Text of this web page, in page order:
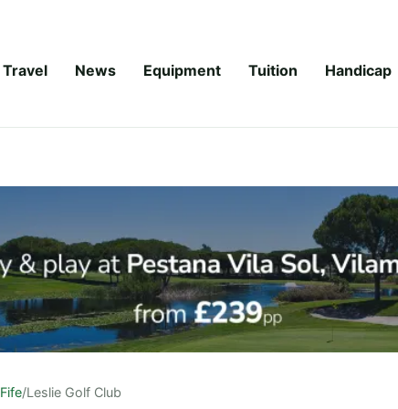
Travel News Equipment Tuition Handicap
Fife/Leslie Golf Club